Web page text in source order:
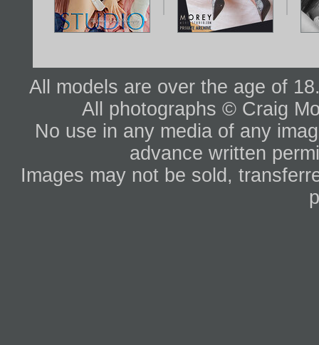
All models are over the age of
All photographs © Craig
No use in any media of any
advance written
Images may not be sold,